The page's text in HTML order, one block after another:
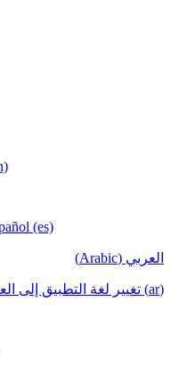
(es)
العربي (Arabic)
(ar) تغيير لغة التطبيق إلى العربية